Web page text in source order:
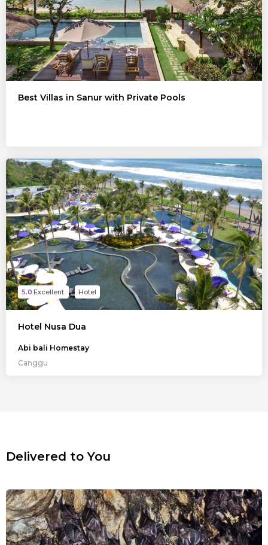
Best Villas in Sanur with Private Pools
5.0 Hotel
Hotel Nusa Dua
Abi bali Homestay
Canggu
Delivered to You